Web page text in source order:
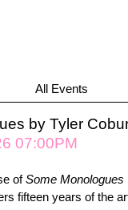
All Events
by Tyler
07:00PM
ofSome Monologues
fifteen years of the